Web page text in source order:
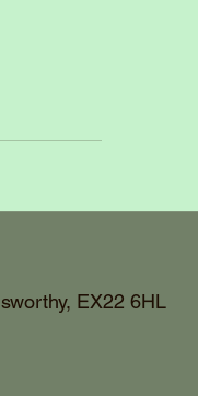
EX22 6HL